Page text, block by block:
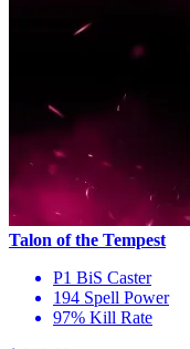
Talon of the Tempest
P1 BiS Caster
194 Spell Power
97% Kill Rate